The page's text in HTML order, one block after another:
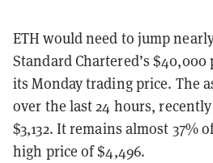
ETH would need to jump
Standard Chartered’s
its Monday trading price. The
over the last 24 hours,
$3,132. It remains almost 37%
high price of $4,496.